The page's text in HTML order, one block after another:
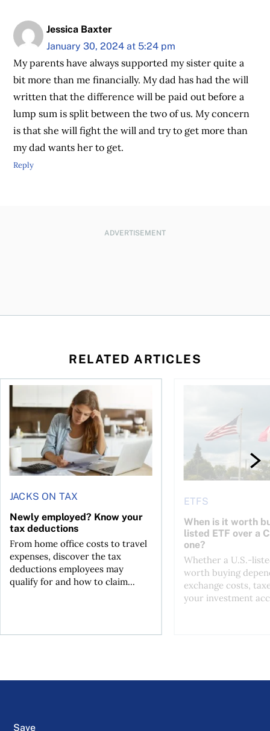
Jessica Baxter
January 30, 2024 at 5:24 pm
My parents have always supported my sister quite a
bit more than me financially. My dad has had the will
written that the difference will be paid out before a
lump sum is split between the two of us. My concern
is that she will fight the will and try to get more than
my dad wants her to get.
Reply
ADVERTISEMENT
RELATED ARTICLES
for the reasons you think
JACKS ON TAX
Newly employed? Know your
tax deductions
From home office costs to travel
expenses, discover the tax
deductions employees may
qualify for and how to claim...
Newly employed? Know your tax deductions
ETFS
When is it worth
listed ETF over a
one?
Whether a U.S.-
worth buying
exchange costs,
your investment
When is it worth
Save